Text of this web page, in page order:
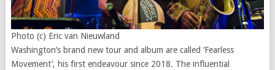
Photo (c) Eric van Nieuwland
Washington’s brand new tour and album are called ‘Fearless
Movement’, his first endeavour since 2018. The influential